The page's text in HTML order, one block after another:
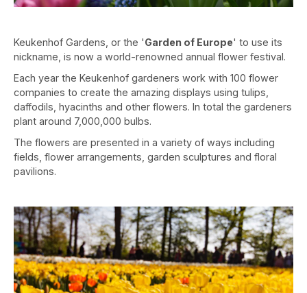
Keukenhof Gardens, or the 'Garden of Europe' to use its
nickname, is now a world-renowned annual flower festival.
Each year the Keukenhof gardeners work with 100 flower
companies to create the amazing displays using tulips,
daffodils, hyacinths and other flowers. In total the gardeners
plant around 7,000,000 bulbs.
The flowers are presented in a variety of ways including
fields, flower arrangements, garden sculptures and floral
pavilions.